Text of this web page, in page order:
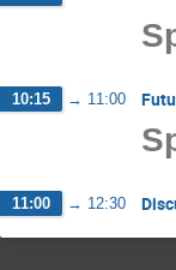
10:15 → 11:00
11:00 → 12:30